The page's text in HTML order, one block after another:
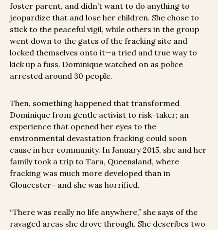
foster parent, and didn’t want to do anything to
jeopardize that and lose her children. She chose to
stick to the peaceful vigil, while others in the group
went down to the gates of the fracking site and
locked themselves onto it—a tried and true way to
kick up a fuss. Dominique watched on as police
arrested around 30 people.
Then, something happened that transformed
Dominique from gentle activist to risk-taker; an
experience that opened her eyes to the
environmental devastation fracking could soon
cause in her community. In January 2015, she and her
family took a trip to Tara, Queensland, where
fracking was much more developed than in
Gloucester—and she was horrified.
“There was really no life anywhere,” she says of the
ravaged areas she drove through. She describes two